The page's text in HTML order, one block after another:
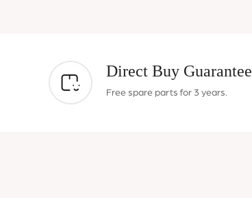
Direct Buy Guarantee
Free spare parts for 3 years.